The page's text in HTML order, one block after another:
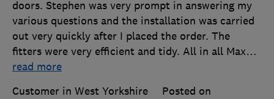
doors. Stephen was very prompt in answering my
various questions and the installation was carried
out very quickly after I placed the order. The
fitters were very efficient and tidy. All in all Max…
read more
Customer in West Yorkshire
Posted on